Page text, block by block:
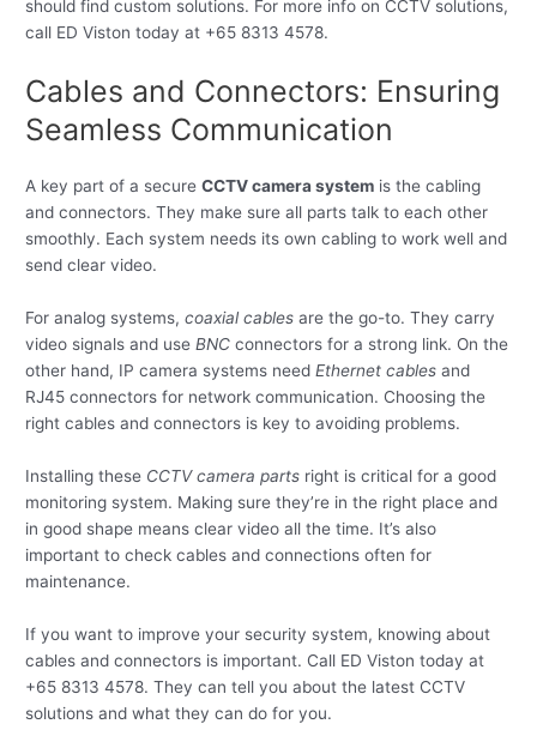
should find custom solutions. For more info on CCTV solutions,
call ED Viston today at +65 8313 4578.
Cables and Connectors: Ensuring
Seamless Communication
A key part of a secureCCTV camera system is the cabling
and connectors. They make sure all parts talk to each other
smoothly. Each system needs its own cabling to work well and
send clear video.
For analog systems,coaxial cables are the go-to. They carry
video signals and useBNC connectors for a strong link. On the
other hand, IP camera systems needEthernet cables and
RJ45 connectors for network communication. Choosing the
right cables and connectors is key to avoiding problems.
Installing these CCTV camera parts right is critical for a good
monitoring system. Making sure they’re in the right place and
in good shape means clear video all the time. It’s also
important to check cables and connections often for
maintenance.
If you want to improve your security system, knowing about
cables and connectors is important. Call ED Viston today at
+65 8313 4578. They can tell you about the latest CCTV
solutions and what they can do for you.